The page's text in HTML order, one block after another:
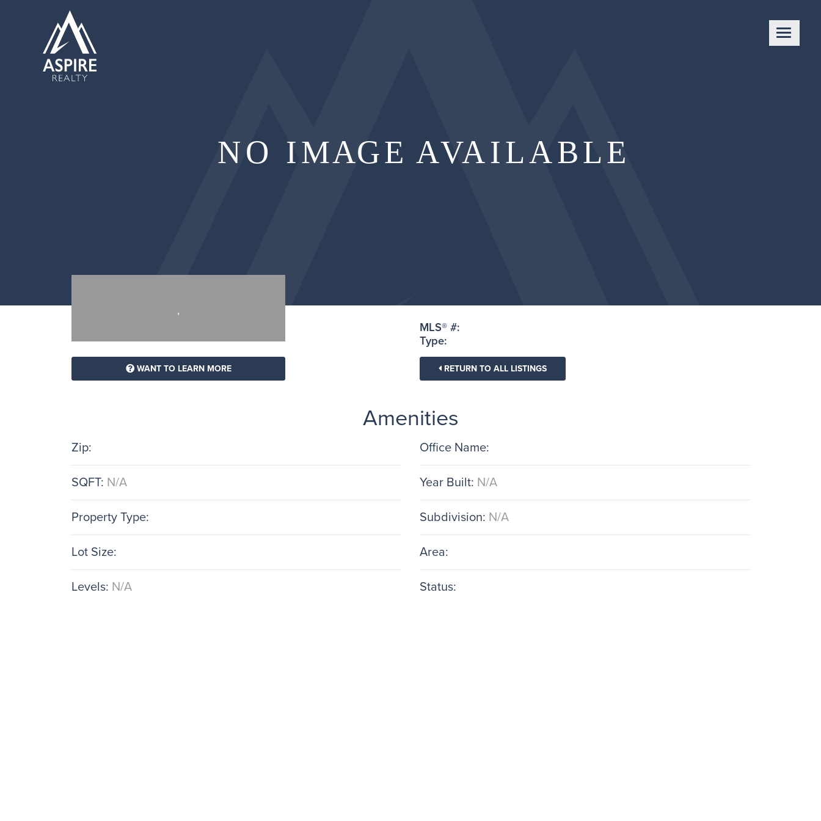
,
WANT TO LEARN MORE
MLS® #:
Type:
RETURN TO ALL LISTINGS
Amenities
Zip:
SQFT: N/A
Property Type:
Lot Size:
Levels: N/A
Office Name:
Year Built: N/A
Subdivision: N/A
Area:
Status: